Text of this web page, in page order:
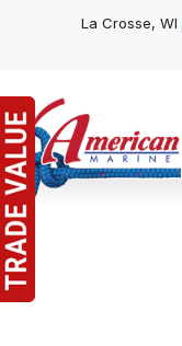
La Crosse, WI